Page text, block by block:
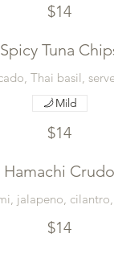
$14
Spicy Tuna
Thai basil,
$14
Mild
Hamachi Crudo
jalapeno,
$14